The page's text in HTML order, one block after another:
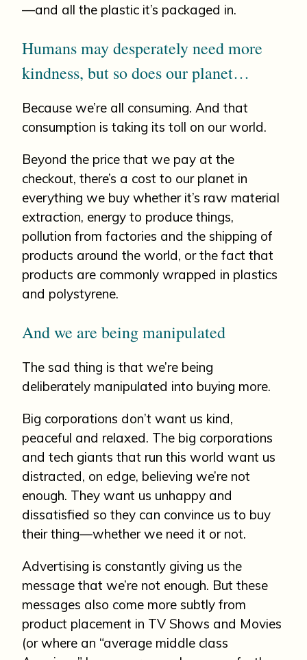
—and all the plastic it’s packaged in.
Humans may desperately need more
kindness, but so does our planet…
Because we’re all consuming. And that
consumption is taking its toll on our world.
Beyond the price that we pay at the
checkout, there’s a cost to our planet in
everything we buy whether it’s raw material
extraction, energy to produce things,
pollution from factories and the shipping of
products around the world, or the fact that
products are commonly wrapped in plastics
and polystyrene.
And we are being manipulated
The sad thing is that we’re being
deliberately manipulated into buying more.
Big corporations don’t want us kind,
peaceful and relaxed. The big corporations
and tech giants that run this world want us
distracted, on edge, believing we’re not
enough. They want us unhappy and
dissatisfied so they can convince us to buy
their thing—whether we need it or not.
Advertising is constantly giving us the
message that we’re not enough. But these
messages also come more subtly from
product placement in TV Shows and Movies
(or where an “average middle class